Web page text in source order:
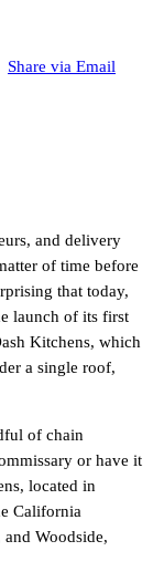
Share via Email
and delivery
of time before
that today,
launch of its first
Kitchens, which
a single roof,
of chain
or have it
located in
California
Woodside,